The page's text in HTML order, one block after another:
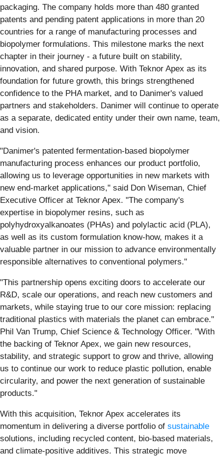
packaging. The company holds more than 480 granted
patents and pending patent applications in more than 20
countries for a range of manufacturing processes and
biopolymer formulations. This milestone marks the next
chapter in their journey - a future built on stability,
innovation, and shared purpose. With Teknor Apex as its
foundation for future growth, this brings strengthened
confidence to the PHA market, and to Danimer's valued
partners and stakeholders. Danimer will continue to operate
as a separate, dedicated entity under their own name, team,
and vision.
"Danimer's patented fermentation-based biopolymer
manufacturing process enhances our product portfolio,
allowing us to leverage opportunities in new markets with
new end-market applications," said Don Wiseman, Chief
Executive Officer at Teknor Apex. "The company's
expertise in biopolymer resins, such as
polyhydroxyalkanoates (PHAs) and polylactic acid (PLA),
as well as its custom formulation know-how, makes it a
valuable partner in our mission to advance environmentally
responsible alternatives to conventional polymers."
"This partnership opens exciting doors to accelerate our
R&D, scale our operations, and reach new customers and
markets, while staying true to our core mission: replacing
traditional plastics with materials the planet can embrace."
Phil Van Trump, Chief Science & Technology Officer. "With
the backing of Teknor Apex, we gain new resources,
stability, and strategic support to grow and thrive, allowing
us to continue our work to reduce plastic pollution, enable
circularity, and power the next generation of sustainable
products."
With this acquisition, Teknor Apex accelerates its
momentum in delivering a diverse portfolio of sustainable
solutions, including recycled content, bio-based materials,
and climate-positive additives. This strategic move